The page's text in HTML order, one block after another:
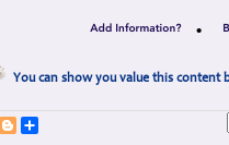
•
You can show you value this content
TumblrBlogger